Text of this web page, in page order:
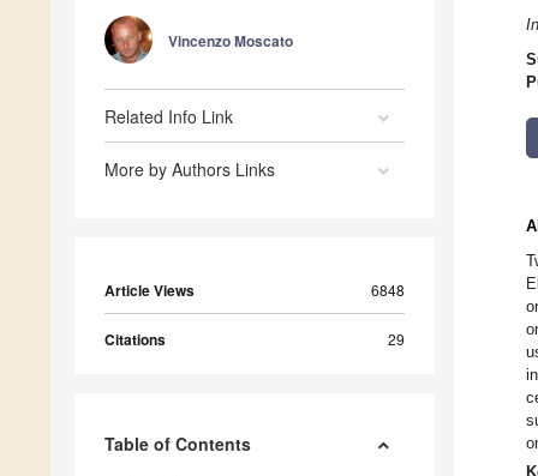
Vincenzo Moscato
Related Info Link
More by Authors Links
Article Views 6848
Citations 29
Table of Contents